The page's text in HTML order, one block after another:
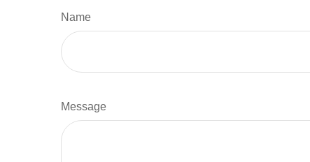
Name
Message